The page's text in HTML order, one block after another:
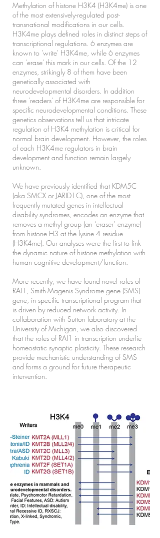
Methylation of histone H3K4 (H3K4me) is one
of the most extensively-regulated post-
transnational modifications in our cells.
H3K4me plays defined roles in distinct steps of
transcriptional regulations. 6 enzymes are
known to 'write' H3K4me, while 6 enzymes
can 'erase' this mark in our cells. Of the 12
enzymes, strikingly 8 of them have been
genetically associated with
neurodevelopmental disorders. In addition
three 'readers' of H3K4me are responsible for
specific neurodevelopmental conditions. These
genetics observations tell us that intricate
regulation of H3K4 methylation is critical for
normal brain development. However, the roles
of each H3K4me regulators in brain
development and function remain largely
unknown.
We have previously identified that KDM5C
(aka SMCX or JARID1C), one of the most
frequently mutated genes in intellectual
disability syndromes, encodes an enzyme that
removes a methyl group (an ‘eraser’ enzyme)
from histone H3 at the lysine 4 residue
(H3K4me). Our analyses were the first to link
the dynamic nature of histone methylation with
human cognitive development/function.
More recently, we have found novel roles of
RAI1, Smith-Magenis Syndrome gene (SMS)
gene, in specific transcriptional program that
is driven by reduced network activity. In
collaboration with Sutton laboratory at the
University of Michigan, we also discovered
that the roles of RAI1 in transcription underlie
homeostatic synaptic plasticity. These research
provide mechanistic understanding of SMS
and forms a ground for future therapeutic
intervention.